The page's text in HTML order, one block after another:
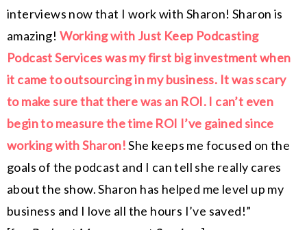
interviews now that I work with Sharon! Sharon is
amazing! Working with Just Keep Podcasting
Podcast Services was my first big investment when
it came to outsourcing in my business. It was scary
to make sure that there was an ROI. I can’t even
begin to measure the time ROI I’ve gained since
working with Sharon! She keeps me focused on the
goals of the podcast and I can tell she really cares
about the show. Sharon has helped me level up my
business and I love all the hours I’ve saved!”